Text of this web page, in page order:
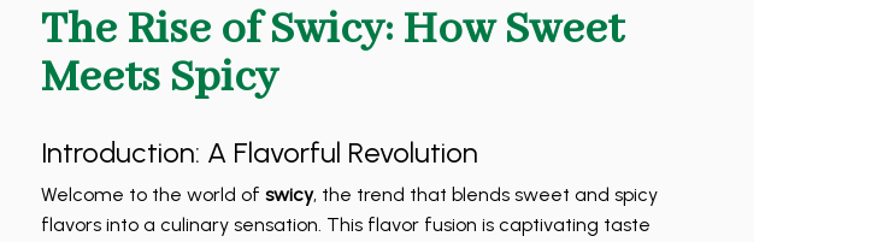
The Rise of Swicy: How Sweet
Meets Spicy
Introduction: A Flavorful Revolution
Welcome to the world of swicy, the trend that blends sweet and spicy
flavors into a culinary sensation. This flavor fusion is captivating taste